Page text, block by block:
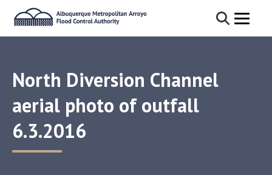
North Diversion Channel
aerial photo of outfall
6.3.2016